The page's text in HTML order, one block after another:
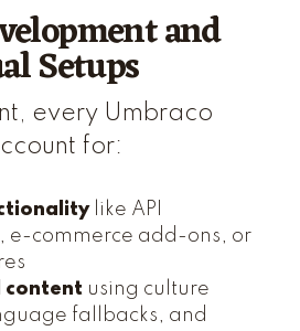
and
Setups
every Umbraco
for:
like API
e-commerce add-ons, or
content using culture
fallbacks, and